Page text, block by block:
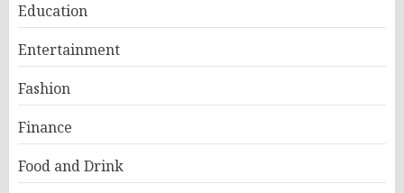
Education
Entertainment
Fashion
Finance
Food and Drink